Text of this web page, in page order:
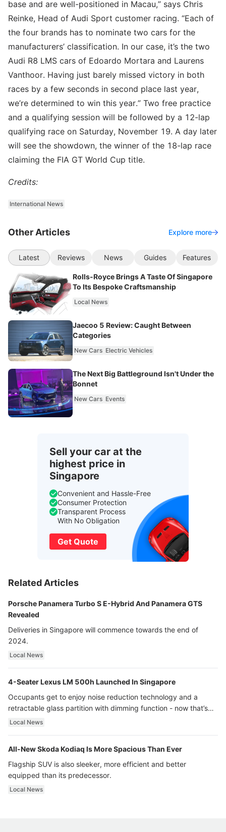
base and are well-positioned in Macau,” says Chris
Reinke, Head of Audi Sport customer racing. “Each of
the four brands has to nominate two cars for the
manufacturers’ classification. In our case, it’s the two
Audi R8 LMS cars of Edoardo Mortara and Laurens
Vanthoor. Having just barely missed victory in both
races by a few seconds in second place last year,
we’re determined to win this year.” Two free practice
and a qualifying session will be followed by a 12-lap
qualifying race on Saturday, November 19. A day later
will see the showdown, the winner of the 18-lap race
claiming the FIA GT World Cup title.
Credits:
International News
Other Articles Explore more
Latest Reviews News Guides Features
Rolls-Royce Brings A Taste Of Singapore
To Its Bespoke Craftsmanship
Local News
Jaecoo 5 Review: Caught Between
Categories
New Cars Electric Vehicles
The Next Big Battleground Isn't Under the
Bonnet
New Cars Events
Sell your car at the
highest price in
Singapore
Convenient and Hassle-Free
Consumer Protection
Transparent Process
With No Obligation
Get Quote
Related Articles
Porsche Panamera Turbo S E-Hybrid And Panamera GTS
Revealed
Deliveries in Singapore will commence towards the end of
2024.
Local News
4-Seater Lexus LM 500h Launched In Singapore
Occupants get to enjoy noise reduction technology and a
retractable glass partition with dimming function - now that’s
ultra luxury.
Local News
All-New Skoda Kodiaq Is More Spacious Than Ever
Flagship SUV is also sleeker, more efficient and better
equipped than its predecessor.
Local News